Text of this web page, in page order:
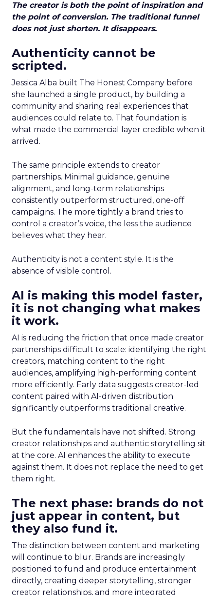
The creator is both the point of inspiration and
the point of conversion. The traditional funnel
does not just shorten. It disappears.
Authenticity cannot be
scripted.
Jessica Alba built The Honest Company before
she launched a single product, by building a
community and sharing real experiences that
audiences could relate to. That foundation is
what made the commercial layer credible when it
arrived.
The same principle extends to creator
partnerships. Minimal guidance, genuine
alignment, and long-term relationships
consistently outperform structured, one-off
campaigns. The more tightly a brand tries to
control a creator’s voice, the less the audience
believes what they hear.
Authenticity is not a content style. It is the
absence of visible control.
AI is making this model faster,
it is not changing what makes
it work.
AI is reducing the friction that once made creator
partnerships difficult to scale: identifying the right
creators, matching content to the right
audiences, amplifying high-performing content
more efficiently. Early data suggests creator-led
content paired with AI-driven distribution
significantly outperforms traditional creative.
But the fundamentals have not shifted. Strong
creator relationships and authentic storytelling sit
at the core. AI enhances the ability to execute
against them. It does not replace the need to get
them right.
The next phase: brands do not
just appear in content, but
they also fund it.
The distinction between content and marketing
will continue to blur. Brands are increasingly
positioned to fund and produce entertainment
directly, creating deeper storytelling, stronger
creator relationships, and more integrated